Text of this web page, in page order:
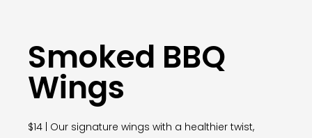
Smoked BBQ
Wings
$14 | Our signature wings with a healthier twist,